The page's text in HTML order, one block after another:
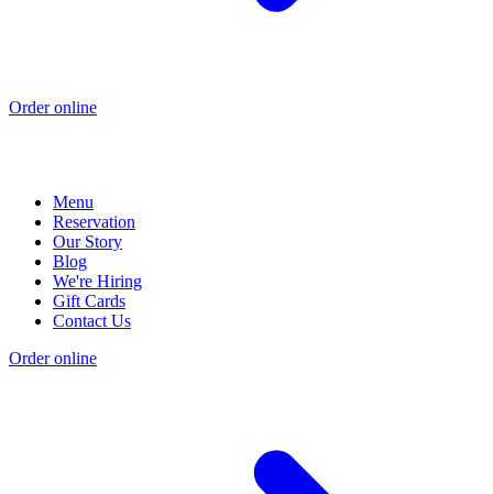
Order online
Menu
Reservation
Our Story
Blog
We're Hiring
Gift Cards
Contact Us
Order online